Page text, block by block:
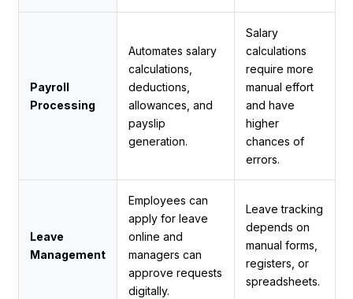
Payroll
Processing
Automates salary
calculations,
deductions,
allowances, and
payslip
generation.
Salary
calculations
require more
manual effort
and have
higher
chances of
errors.
Leave
Management
Employees can
apply for leave
online and
managers can
approve requests
digitally.
Leave tracking
depends on
manual forms,
registers, or
spreadsheets.